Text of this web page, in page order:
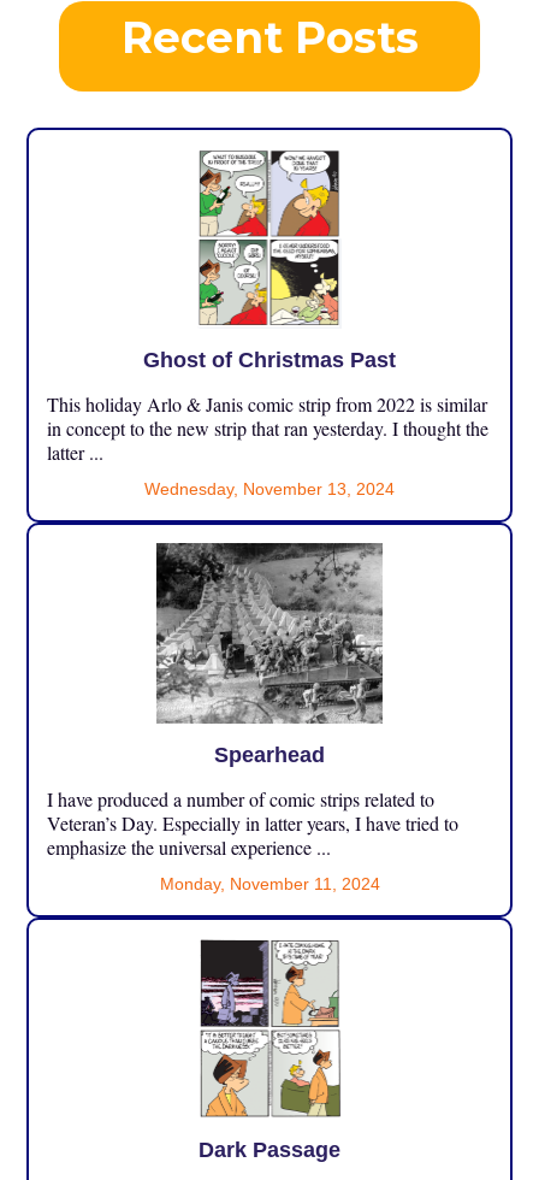
Recent Posts
Ghost of Christmas Past
This holiday Arlo & Janis comic strip from 2022 is similar
in concept to the new strip that ran yesterday. I thought the
latter ...
Wednesday, November 13, 2024
Spearhead
I have produced a number of comic strips related to
Veteran’s Day. Especially in latter years, I have tried to
emphasize the universal experience ...
Monday, November 11, 2024
Dark Passage